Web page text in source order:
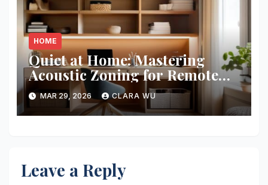
HOME
Quiet at Home: Mastering
Acoustic Zoning for Remote
Work
MAR 29, 2026 CLARA WU
Leave a Reply